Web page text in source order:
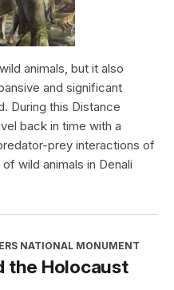
animals, but it also
and significant
During this Distance
back in time with a
prey interactions of
wild animals in Denali
NATIONAL MONUMENT
the Holocaust